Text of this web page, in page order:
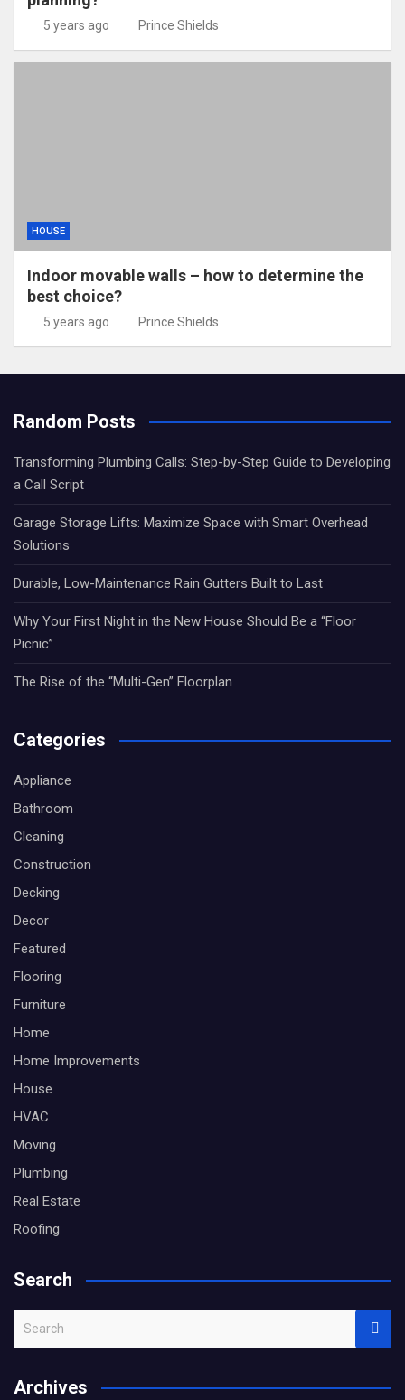
5 years ago Prince Shields
HOUSE
Indoor movable walls – how to determine the
best choice?
5 years ago Prince Shields
Random Posts
Transforming Plumbing Calls: Step-by-Step Guide to Developing
a Call Script
Garage Storage Lifts: Maximize Space with Smart Overhead
Solutions
Durable, Low-Maintenance Rain Gutters Built to Last
Why Your First Night in the New House Should Be a “Floor
Picnic”
The Rise of the “Multi-Gen” Floorplan
Categories
Appliance
Bathroom
Cleaning
Construction
Decking
Decor
Featured
Flooring
Furniture
Home
Home Improvements
House
HVAC
Moving
Plumbing
Real Estate
Roofing
Search
rArchives